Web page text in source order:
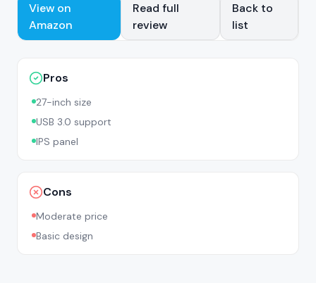
View on
Amazon
Read full
review
Back to
list
Pros
27-inch size
USB 3.0 support
IPS panel
Cons
Moderate price
Basic design